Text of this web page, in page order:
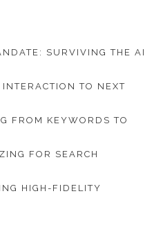
SURVIVING THE AI
TO NEXT
FROM KEYWORDS TO
FOR SEARCH
HIGH-FIDELITY